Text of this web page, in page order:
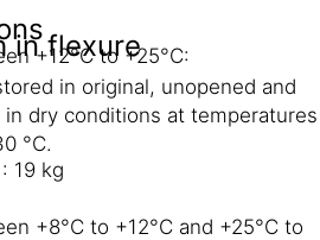
in original, unopened and
in dry conditions at temperatures
°C.
in flexure
+12°C to +25°C:
19 kg
+8°C to +12°C and +25°C to